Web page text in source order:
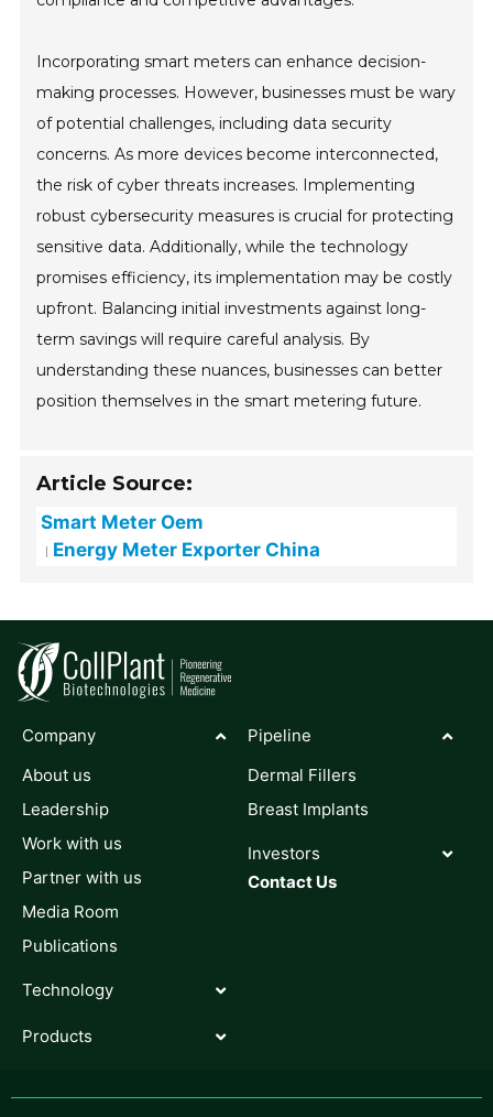
Incorporating smart meters can enhance decision-
making processes. However, businesses must be wary
of potential challenges, including data security
concerns. As more devices become interconnected,
the risk of cyber threats increases. Implementing
robust cybersecurity measures is crucial for protecting
sensitive data. Additionally, while the technology
promises efficiency, its implementation may be costly
upfront. Balancing initial investments against long-
term savings will require careful analysis. By
understanding these nuances, businesses can better
position themselves in the smart metering future.
Article Source:
Smart Meter Oem
Energy Meter Exporter China
Company
About us
Leadership
Work with us
Partner with us
Media Room
Publications
Technology
Products
Pipeline
Dermal Fillers
Breast Implants
Investors
Contact Us